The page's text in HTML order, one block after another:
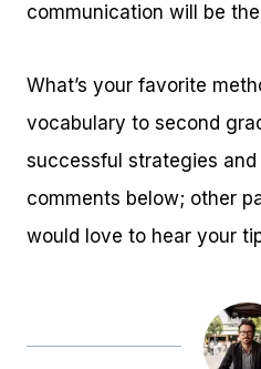
communication will be
What’s your favorite
vocabulary to second
successful strategies
comments below; other
would love to hear your